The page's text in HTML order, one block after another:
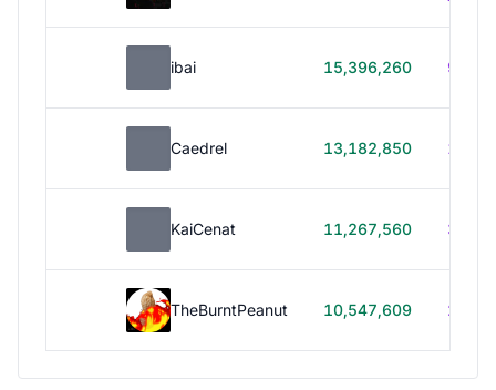
ibai 15,396,260 99h
Caedrel 13,182,850 179h
KaiCenat 11,267,560 39h
TheBurntPeanut 10,547,609 248h